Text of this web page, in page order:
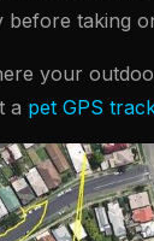
before taking
your
a pet GPS